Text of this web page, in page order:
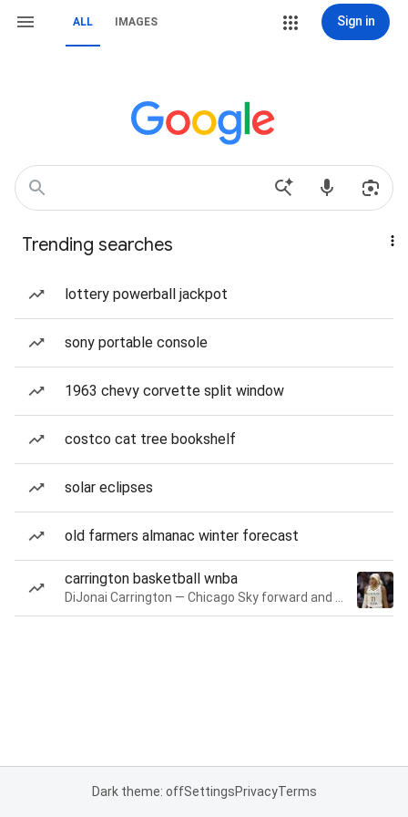
ALL IMAGES Sign in
Trending searches
lottery powerball jackpot
sony portable console
1963 chevy corvette split window
costco cat tree bookshelf
solar eclipses
old farmers almanac winter forecast
carrington basketball wnba
Dark theme: offSettingsPrivacyTerms